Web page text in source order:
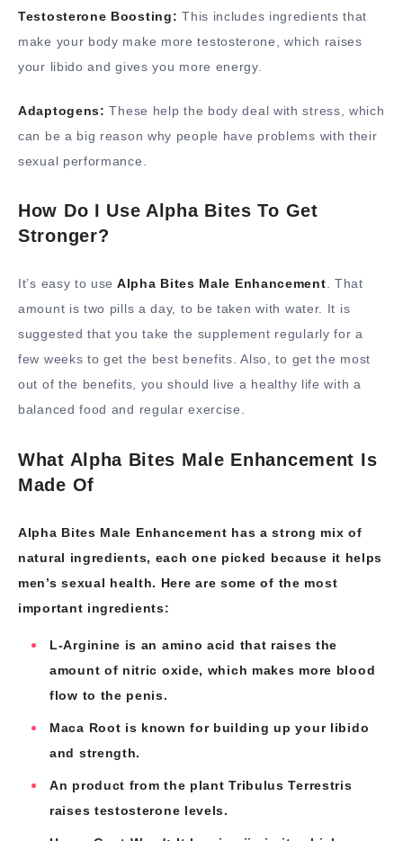
Testosterone Boosting: This includes ingredients that
make your body make more testosterone, which raises
your libido and gives you more energy.
Adaptogens: These help the body deal with stress, which
can be a big reason why people have problems with their
sexual performance.
How Do I Use Alpha Bites To Get
Stronger?
It’s easy to use Alpha Bites Male Enhancement. That
amount is two pills a day, to be taken with water. It is
suggested that you take the supplement regularly for a
few weeks to get the best benefits. Also, to get the most
out of the benefits, you should live a healthy life with a
balanced food and regular exercise.
What Alpha Bites Male Enhancement Is
Made Of
Alpha Bites Male Enhancement has a strong mix of
natural ingredients, each one picked because it helps
men’s sexual health. Here are some of the most
important ingredients:
L-Arginine is an amino acid that raises the
amount of nitric oxide, which makes more blood
flow to the penis.
Maca Root is known for building up your libido
and strength.
An product from the plant Tribulus Terrestris
raises testosterone levels.